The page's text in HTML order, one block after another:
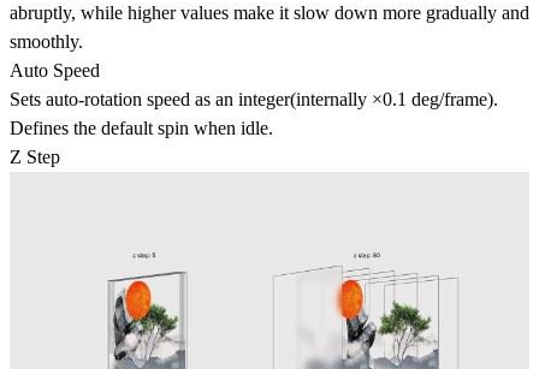
abruptly, while higher values make it slow down more gradually and
smoothly.
Auto Speed
Sets auto-rotation speed as an integer(internally ×0.1 deg/frame).
Defines the default spin when idle.
Z Step